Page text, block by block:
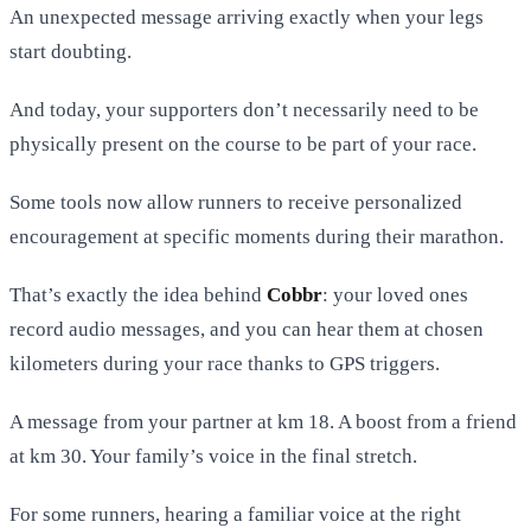
An unexpected message arriving exactly when your legs
start doubting.
And today, your supporters don’t necessarily need to be
physically present on the course to be part of your race.
Some tools now allow runners to receive personalized
encouragement at specific moments during their marathon.
That’s exactly the idea behind Cobbr: your loved ones
record audio messages, and you can hear them at chosen
kilometers during your race thanks to GPS triggers.
A message from your partner at km 18. A boost from a friend
at km 30. Your family’s voice in the final stretch.
For some runners, hearing a familiar voice at the right